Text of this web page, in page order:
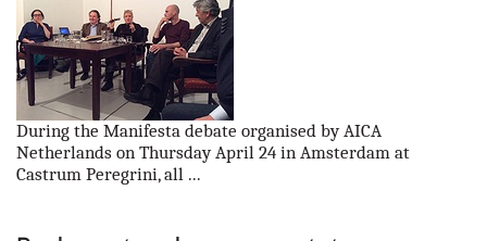
During the Manifesta debate organised by AICA
Netherlands on Thursday April 24 in Amsterdam at
Castrum Peregrini, all ...